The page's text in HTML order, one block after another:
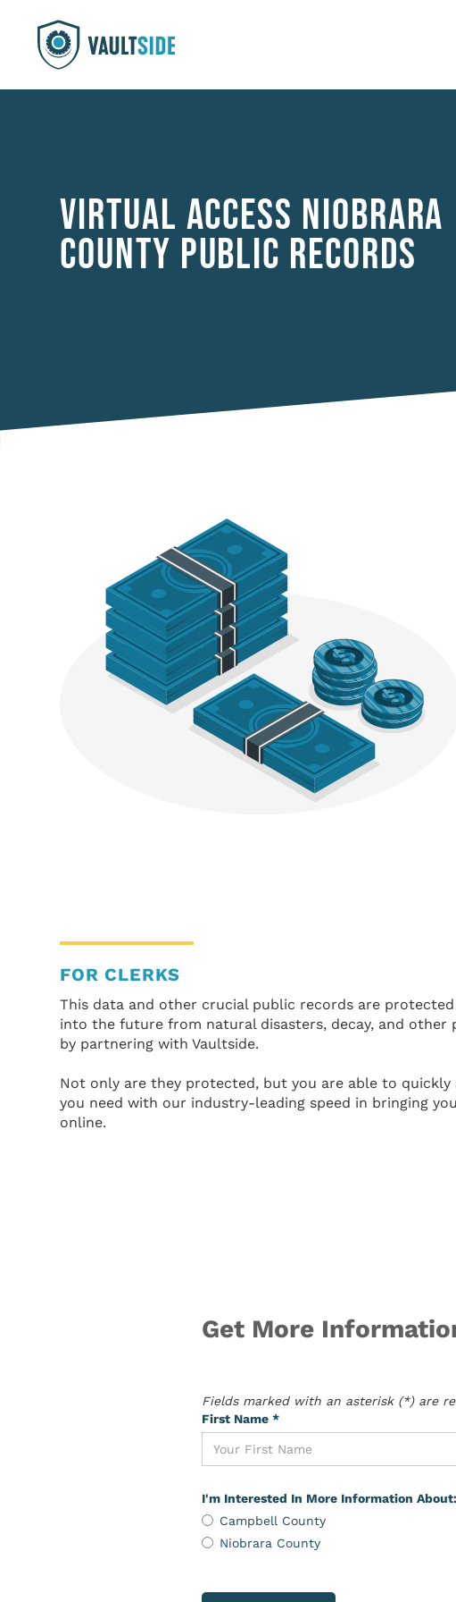
VIRTUAL ACCESS NIOBRARA
COUNTY PUBLIC RECORDS
FOR CLERKS
This data and other crucial public records are
into the future from natural disasters, decay, and other
by partnering with Vaultside.
Not only are they protected, but you are able to quickly
you need with our industry-leading speed in bringing
online.
Get More
Fields marked with an asterisk (*) are
First Name *
I'm Interested In More Information About:
Campbell County
Niobrara County